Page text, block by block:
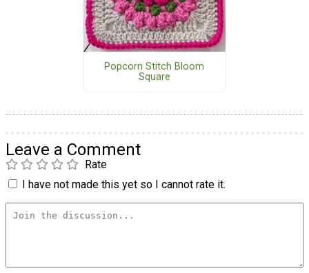
Popcorn Stitch Bloom
Square
Leave a Comment
Rate
I have not made this yet so I cannot rate it.